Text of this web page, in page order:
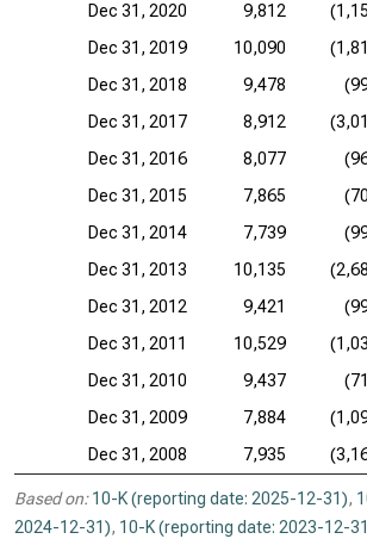
Dec 31, 2020
9,812
Dec 31, 2019
10,090
Dec 31, 2018
9,478
Dec 31, 2017
8,912
Dec 31, 2016
8,077
Dec 31, 2015
7,865
Dec 31, 2014
7,739
Dec 31, 2013
10,135
Dec 31, 2012
9,421
Dec 31, 2011
10,529
Dec 31, 2010
9,437
Dec 31, 2009
7,884
Dec 31, 2008
7,935
Based on: 10-K (reporting date: 2025-12-31),
2024-12-31), 10-K (reporting date: 2023-12-